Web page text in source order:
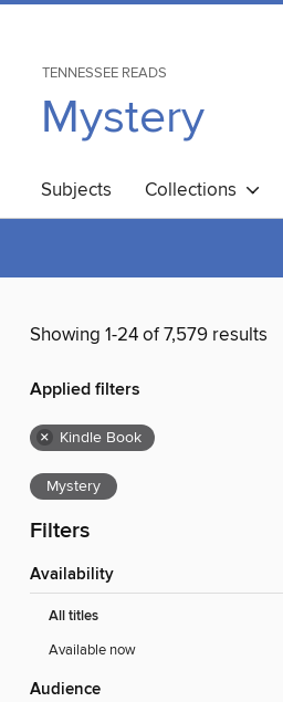
TENNESSEE READS
Mystery
Subjects Collections
Showing 1-24 of 7,579 results
Applied filters
× Kindle Book
Mystery
Filters
Availability
All titles
Available now
Audience